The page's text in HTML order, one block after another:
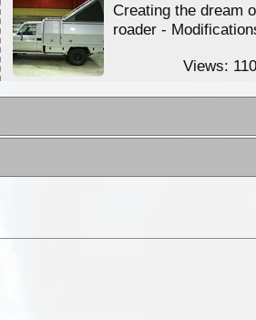
Creating the dream
roader -
Views: